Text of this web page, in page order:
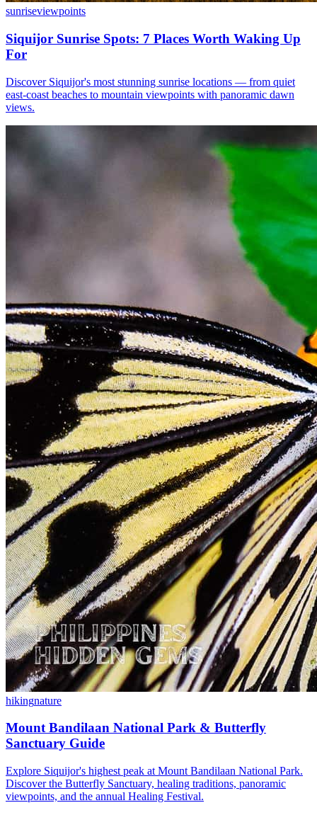
sunriseviewpoints
Siquijor Sunrise Spots: 7 Places Worth Waking Up
For
Discover Siquijor's most stunning sunrise locations — from quiet
east-coast beaches to mountain viewpoints with panoramic dawn
views.
hikingnature
Mount Bandilaan National Park & Butterfly
Sanctuary Guide
Explore Siquijor's highest peak at Mount Bandilaan National Park.
Discover the Butterfly Sanctuary, healing traditions, panoramic
viewpoints, and the annual Healing Festival.